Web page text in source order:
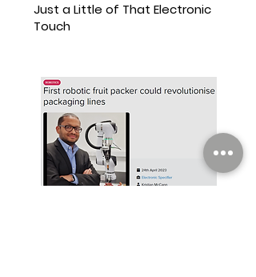
Just a Little of That Electronic
Touch
fruit.
View More